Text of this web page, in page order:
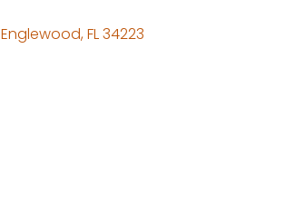
Englewood FL34223